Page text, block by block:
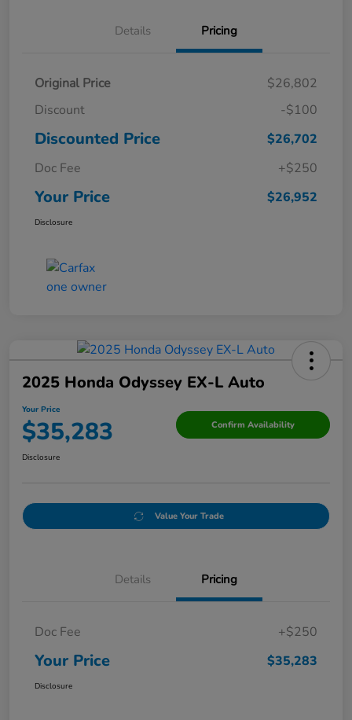
Details Pricing
Original Price
$26,802
Discount
-$100
Discounted Price
$26,702
Doc Fee
+$250
Your Price $26,952
Disclosure
2025 Honda Odyssey EX-L Auto
Your Price
$35,283 Confirm Availability
Disclosure
Value Your Trade
Details Pricing
Doc Fee +$250
Your Price $35,283
Disclosure